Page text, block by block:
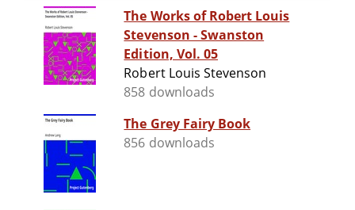
The Works of Robert Louis
Stevenson - Swanston
Edition, Vol. 05
Robert Louis Stevenson
858 downloads
The Grey Fairy Book
856 downloads